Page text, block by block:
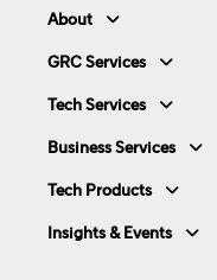
About
GRC Services
Tech Services
Business Services
Tech Products
Insights & Events